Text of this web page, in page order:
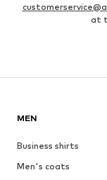
at
MEN
Business shirts
Men's coats